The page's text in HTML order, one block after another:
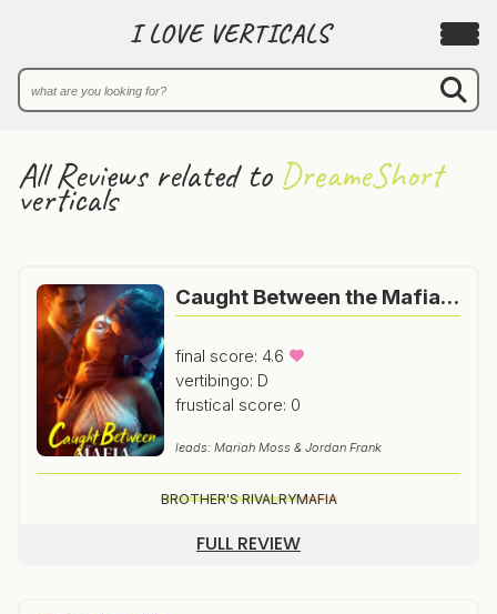
I LOVE VERTICALS
All Reviews related toDreameShort
verticals
Caught Between the Mafia Brothers
final score: 4.6
vertibingo: D
frustical score: 0
leads: Mariah Moss & Jordan Frank
BROTHER'S RIVALRYMAFIA
FULL REVIEW